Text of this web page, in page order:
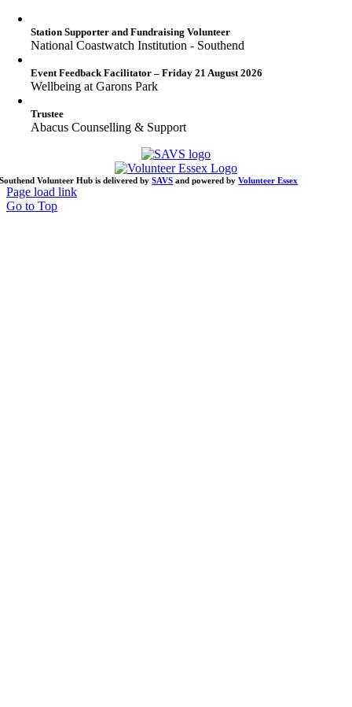
Station Supporter and Fundraising Volunteer
National Coastwatch Institution - Southend
Event Feedback Facilitator – Friday 21 August 2026
Wellbeing at Garons Park
Trustee
Abacus Counselling & Support
Southend Volunteer Hub is delivered bySAVS and powered byVolunteer Essex
Page load link
Go to Top